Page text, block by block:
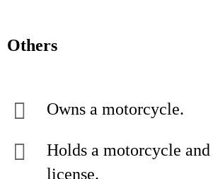
Others
Owns a motorcycle.
Holds a motorcycle
license.